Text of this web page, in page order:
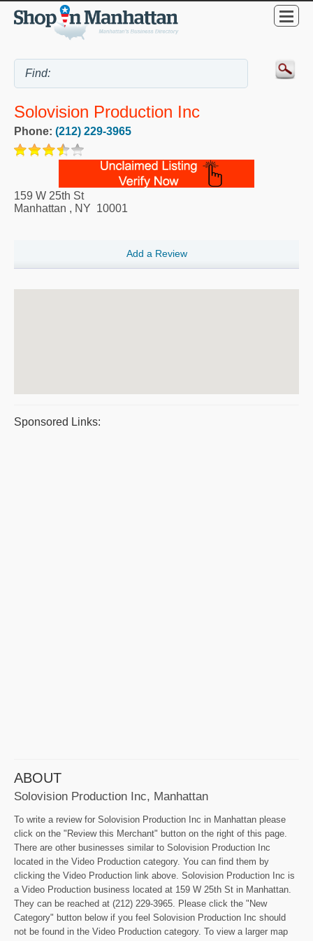
Solovision Production Inc
Phone: (212) 229-3965
159 W 25th St
Manhattan , NY 10001
Add a Review
Sponsored Links:
ABOUT
Solovision Production Inc, Manhattan
To write a review for Solovision Production Inc in Manhattan please
click on the "Review this Merchant" button on the right of this page.
There are other businesses similar to Solovision Production Inc
located in the Video Production category. You can find them by
clicking the Video Production link above. Solovision Production Inc is
a Video Production business located at 159 W 25th St in Manhattan.
They can be reached at (212) 229-3965. Please click the "New
Category" button below if you feel Solovision Production Inc should
not be found in the Video Production category. To view a larger map